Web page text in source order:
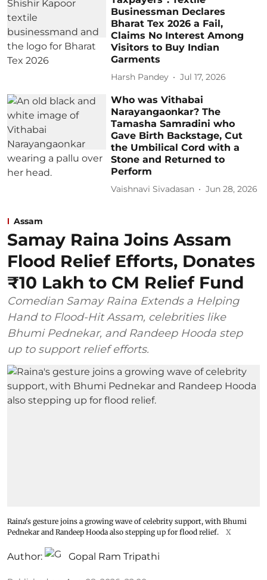
Businessman Declares
Bharat Tex 2026 a Fail,
Claims No Interest Among
Visitors to Buy Indian
Garments
Harsh Pandey Jul 17, 2026
Who was Vithabai
Narayangaonkar? The
Tamasha Samradini who
Gave Birth Backstage, Cut
the Umbilical Cord with a
Stone and Returned to
Perform
Vaishnavi Sivadasan Jun 28, 2026
Assam
Samay Raina Joins Assam
Flood Relief Efforts, Donates
₹10 Lakh to CM Relief Fund
Comedian Samay Raina Extends a Helping
Hand to Flood-Hit Assam, celebrities like
Bhumi Pednekar, and Randeep Hooda step
up to support relief efforts.
Raina's gesture joins a growing wave of celebrity support, with Bhumi
Pednekar and Randeep Hooda also stepping up for flood relief.
X
Author: Gopal Ram Tripathi